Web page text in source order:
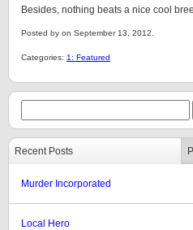
Besides, nothing beats a nice cool
Posted by on September 13, 2012.
Categories: 1: Featured
Recent Posts
Murder Incorporated
Local Hero